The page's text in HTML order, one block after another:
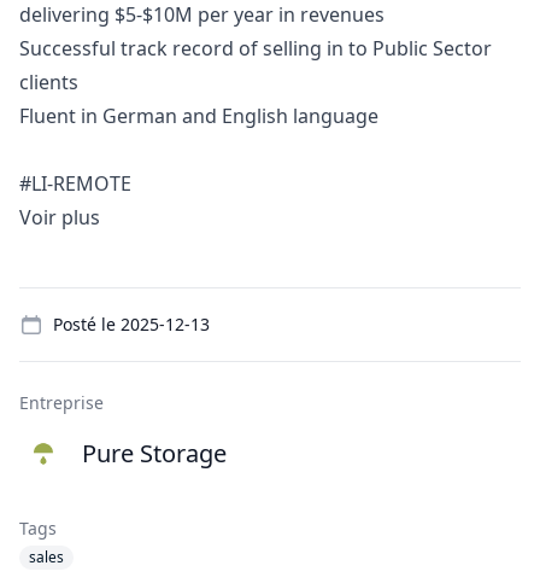
delivering $5-$10M per year in revenues
Successful track record of selling in to Public Sector
clients
Fluent in German and English language
#LI-REMOTE
Voir plus
Posté le 2025-12-13
Entreprise
Pure Storage
Tags
sales